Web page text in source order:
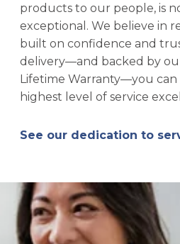
products to our people, is
exceptional. We believe in
built on confidence and
delivery—and backed by
Lifetime Warranty—you can
highest level of service
See our dedication to